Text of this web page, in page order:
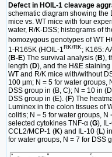
Defect in HOIL-1 cleavage
schematic diagram showing the
mice vs. WT mice with four
water, R/K-DSS; histograms of
homozygous genotypes of WT
1-R165K (HOIL-1RK/RK; K165:
(B-E) The survival analysis (B),
length (D), and the H&E
WT and R/K mice with/without
100 µm; N = 5 for water groups,
DSS group in (B, C); N = 10 in
DSS group in (E). (F) The
Luminex in the colon tissues of
colitis; N = 5 for water groups, N
selected cytokines TNF-α (G),
CCL2/MCP-1 (K) and IL-10 (L)
for water groups, N = 7 for DSS